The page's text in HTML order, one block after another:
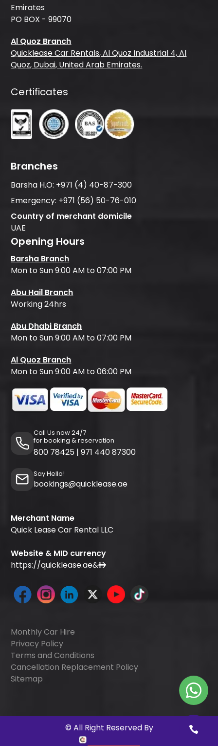
Emirates
PO BOX - 99070
Al Quoz Branch
Quicklease Car Rentals, Al Quoz Industrial 4, Al
Quoz, Dubai, United Arab Emirates.
Certificates
Branches
Barsha H.O: +971 (4) 40-87-300
Emergency: +971 (56) 50-76-010
Country of merchant domicile
UAE
Opening Hours
Barsha Branch
Mon to Sun 9:00 AM to 07:00 PM
Abu Hail Branch
Working 24hrs
Abu Dhabi Branch
Mon to Sun 9:00 AM to 07:00 PM
Al Quoz Branch
Mon to Sun 9:00 AM to 06:00 PM
Call Us now 24/7
for booking & reservation
800 78425 | 971 440 87300
Say Hello!
bookings@quicklease.ae
Merchant Name
Quick Lease Car Rental LLC
Website & MID currency
https://quicklease.ae&
Monthly Car Hire
Privacy Policy
Terms and Conditions
Cancellation Replacement Policy
Sitemap
© All Right Reserved By